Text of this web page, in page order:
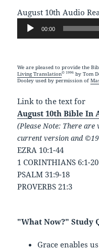
August 10th Audio
Audio
Player
00:00
We are pleased to provide the
Living Translation© 1996 by Tom
Dooley used by permission of
Link to the text for
August 10th Bible In
(Please Note: There
current version and
EZRA 10:1-44
1 CORINTHIANS 6:1-20
PSALM 31:9-18
PROVERBS 21:3
"What Now?" Study
Grace enables